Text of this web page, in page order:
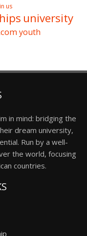
us
university
youth
in mind: bridging the
dream university,
Run by a well-
the world, focusing
countries.